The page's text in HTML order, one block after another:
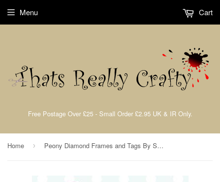
Free Postage Over £25 - Small Order £2.95 UK & IR Only.
Menu Cart
Home › Peony Diamond Frames and Tags By Sue Wilson Creative Expressions CED4329